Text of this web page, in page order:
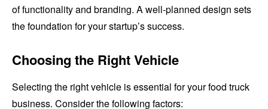
of functionality and branding. A well-planned design sets
the foundation for your startup’s success.
Choosing the Right Vehicle
Selecting the right vehicle is essential for your food truck
business. Consider the following factors: